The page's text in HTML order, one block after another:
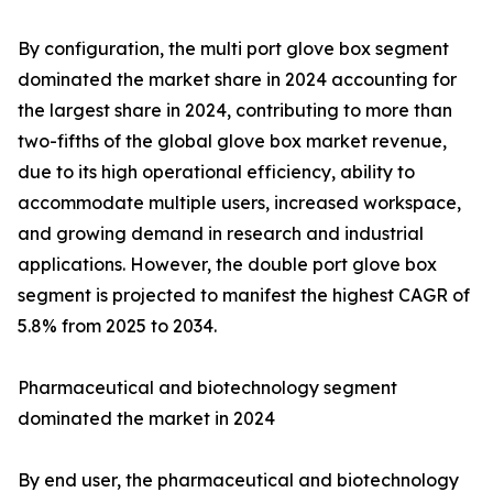
By configuration, the multi port glove box segment
dominated the market share in 2024 accounting for
the largest share in 2024, contributing to more than
two-fifths of the global glove box market revenue,
due to its high operational efficiency, ability to
accommodate multiple users, increased workspace,
and growing demand in research and industrial
applications. However, the double port glove box
segment is projected to manifest the highest CAGR of
5.8% from 2025 to 2034.
Pharmaceutical and biotechnology segment
dominated the market in 2024
By end user, the pharmaceutical and biotechnology